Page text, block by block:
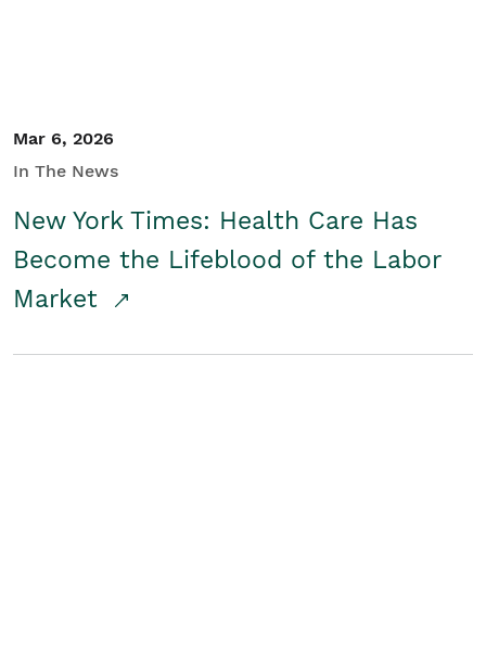
Mar 6, 2026
In The News
New York Times: Health Care Has
Become the Lifeblood of the Labor
Market